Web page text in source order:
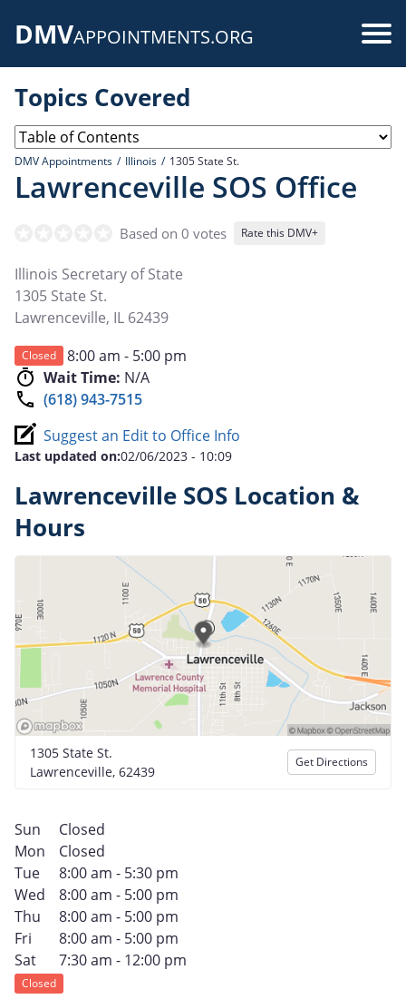
DMVAPPOINTMENTS.ORG
Topics Covered
DMV Appointments Illinois 1305 State St.
Lawrenceville SOS Office
Based on 0 votes Rate this DMV+
Illinois Secretary of State
1305 State St.
Lawrenceville, IL 62439
Closed
8:00 am - 5:00 pm
Wait Time: N/A
(618) 943-7515
Suggest an Edit to Office Info
Last updated on:02/06/2023 - 10:09
Lawrenceville SOS Location &
Hours
1305 State St.
Lawrenceville, 62439
Get Directions
Sun
Closed
Mon
Closed
Tue
8:00 am - 5:30 pm
Wed
8:00 am - 5:00 pm
Thu
8:00 am - 5:00 pm
Fri
8:00 am - 5:00 pm
Sat
7:30 am - 12:00 pm
Closed